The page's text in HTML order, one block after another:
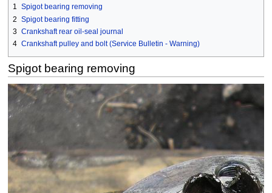
navigation
search
1 Spigot bearing removing
2 Spigot bearing fitting
3 Crankshaft rear oil-seal journal
4 Crankshaft pulley and bolt (Service Bulletin - Warning)
Spigot bearing removing